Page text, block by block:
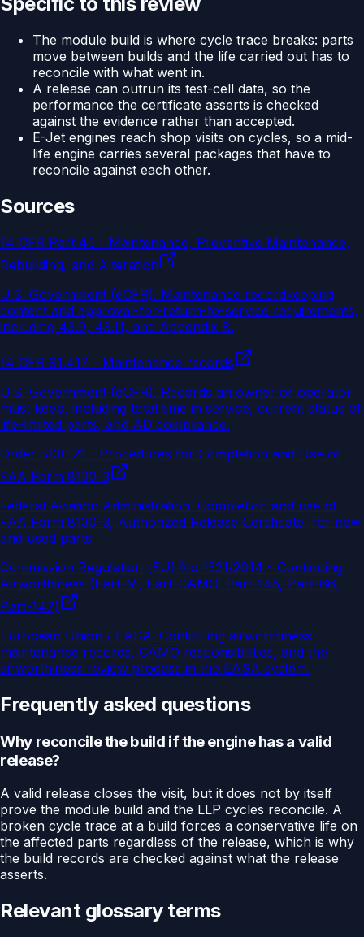
The module build is where cycle trace breaks: parts
move between builds and the life carried out has to
reconcile with what went in.
A release can outrun its test-cell data, so the
performance the certificate asserts is checked
against the evidence rather than accepted.
E-Jet engines reach shop visits on cycles, so a mid-
life engine carries several packages that have to
reconcile against each other.
Sources
14 CFR Part 43 - Maintenance, Preventive Maintenance,
Rebuilding, and Alteration
U.S. Government (eCFR). Maintenance recordkeeping
content and approval-for-return-to-service requirements,
including 43.9, 43.11, and Appendix B.
14 CFR 91.417 - Maintenance records
U.S. Government (eCFR). Records an owner or operator
must keep, including total time in service, current status of
life-limited parts, and AD compliance.
Order 8130.21 - Procedures for Completion and Use of
FAA Form 8130-3
Federal Aviation Administration. Completion and use of
FAA Form 8130-3, Authorized Release Certificate, for new
and used parts.
Commission Regulation (EU) No 1321/2014 - Continuing
Airworthiness (Part-M, Part-CAMO, Part-145, Part-66,
Part-147)
European Union / EASA. Continuing airworthiness,
maintenance records, CAMO responsibilities, and the
airworthiness review process in the EASA system.
Frequently asked questions
Why reconcile the build if the engine has a valid
release?
A valid release closes the visit, but it does not by itself
prove the module build and the LLP cycles reconcile. A
broken cycle trace at a build forces a conservative life on
the affected parts regardless of the release, which is why
the build records are checked against what the release
asserts.
Relevant glossary terms